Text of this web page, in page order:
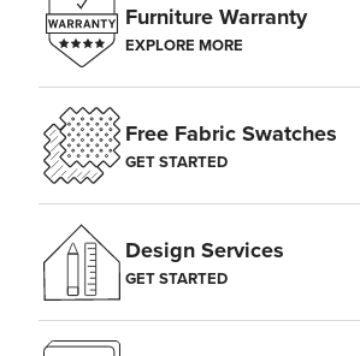
Furniture Warranty
EXPLORE MORE
Free Fabric Swatches
GET STARTED
Design Services
GET STARTED